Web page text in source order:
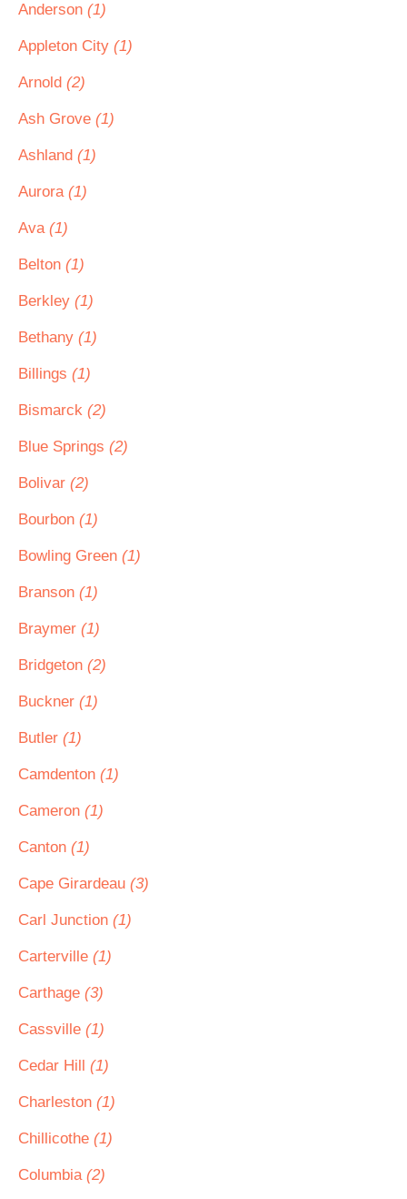
Anderson (1)
Appleton City (1)
Arnold (2)
Ash Grove (1)
Ashland (1)
Aurora (1)
Ava (1)
Belton (1)
Berkley (1)
Bethany (1)
Billings (1)
Bismarck (2)
Blue Springs (2)
Bolivar (2)
Bourbon (1)
Bowling Green (1)
Branson (1)
Braymer (1)
Bridgeton (2)
Buckner (1)
Butler (1)
Camdenton (1)
Cameron (1)
Canton (1)
Cape Girardeau (3)
Carl Junction (1)
Carterville (1)
Carthage (3)
Cassville (1)
Cedar Hill (1)
Charleston (1)
Chillicothe (1)
Columbia (2)